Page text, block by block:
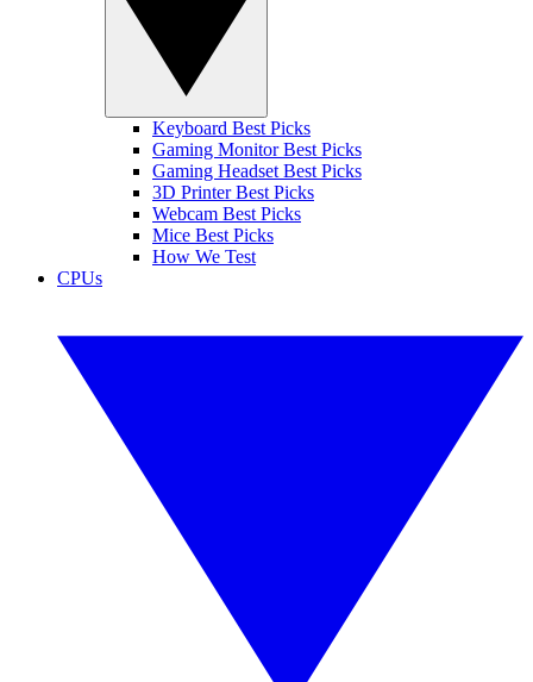
Keyboard Best Picks
Gaming Monitor Best Picks
Gaming Headset Best Picks
3D Printer Best Picks
Webcam Best Picks
Mice Best Picks
How We Test
CPUs